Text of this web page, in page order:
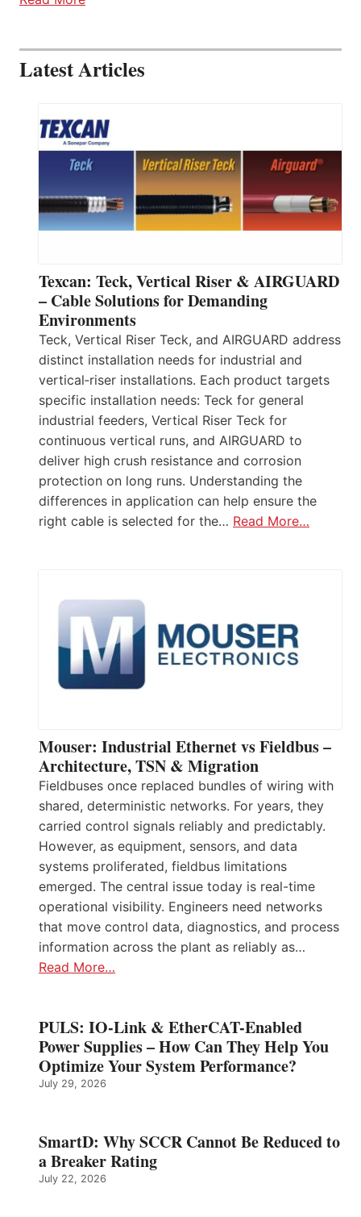
Latest Articles
Texcan: Teck, Vertical Riser & AIRGUARD
– Cable Solutions for Demanding
Environments
Teck, Vertical Riser Teck, and AIRGUARD address
distinct installation needs for industrial and
vertical‑riser installations. Each product targets
specific installation needs: Teck for general
industrial feeders, Vertical Riser Teck for
continuous vertical runs, and AIRGUARD to
deliver high crush resistance and corrosion
protection on long runs. Understanding the
differences in application can help ensure the
right cable is selected for the… Read More…
Mouser: Industrial Ethernet vs Fieldbus –
Architecture, TSN & Migration
Fieldbuses once replaced bundles of wiring with
shared, deterministic networks. For years, they
carried control signals reliably and predictably.
However, as equipment, sensors, and data
systems proliferated, fieldbus limitations
emerged. The central issue today is real-time
operational visibility. Engineers need networks
that move control data, diagnostics, and process
information across the plant as reliably as…
Read More…
PULS: IO-Link & EtherCAT-Enabled
Power Supplies – How Can They Help You
Optimize Your System Performance?
July 29, 2026
SmartD: Why SCCR Cannot Be Reduced to
a Breaker Rating
July 22, 2026